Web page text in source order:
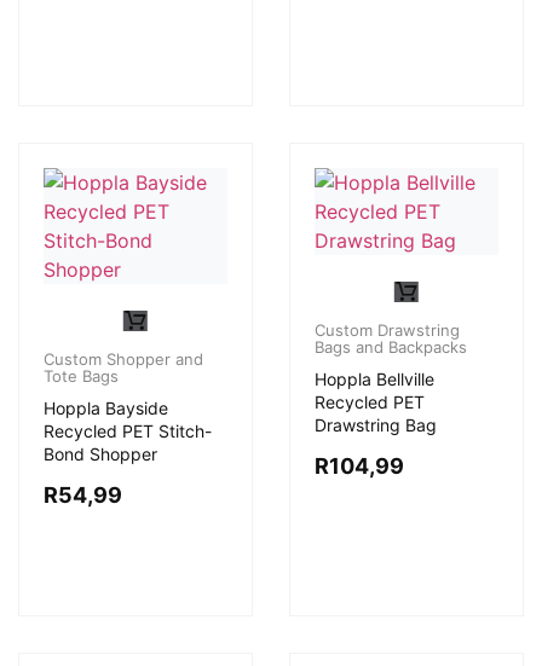
Custom Shopper and
Tote Bags
Hoppla Bayside
Recycled PET Stitch-
Bond Shopper
R54,99
Custom Drawstring
Bags and Backpacks
Hoppla Bellville
Recycled PET
Drawstring Bag
R104,99